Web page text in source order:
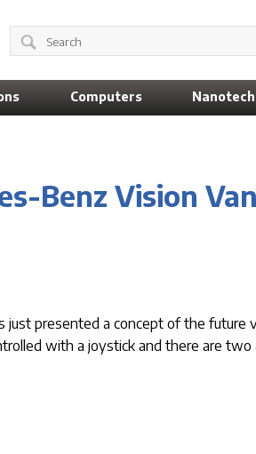
Computers
Benz Vision
just presented a concept of the future
with a joystick and there are